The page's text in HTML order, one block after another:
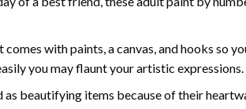
comes with paints, a canvas, and hooks so
you may flaunt your artistic expressions.
as beautifying items because of their